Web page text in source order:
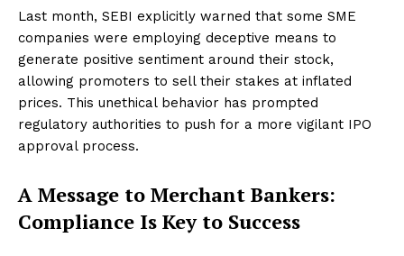
Last month, SEBI explicitly warned that some SME
companies were employing deceptive means to
generate positive sentiment around their stock,
allowing promoters to sell their stakes at inflated
prices. This unethical behavior has prompted
regulatory authorities to push for a more vigilant IPO
approval process.
A Message to Merchant Bankers:
Compliance Is Key to Success